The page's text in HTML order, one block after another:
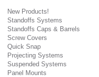
New Products!
Standoffs Systems
Standoffs Caps & Barrels
Screw Covers
Quick Snap
Projecting Systems
Suspended Systems
Panel Mounts